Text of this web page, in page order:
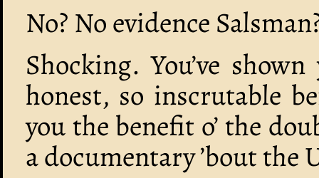
No? No evidence
Shocking. You’ve
honest, so inscrutable
you the benefit o’ the
a documentary ’bout the